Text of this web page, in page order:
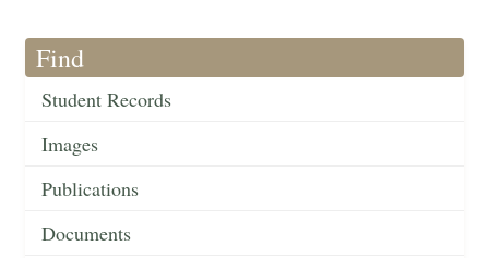
Find
Student Records
Images
Publications
Documents